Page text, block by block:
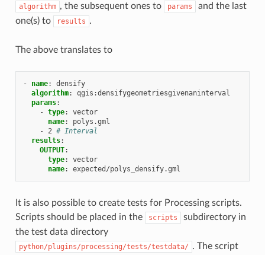
algorithm , the subsequent ones to params
and the last
one(s) to
results .
The above translates to
- name:
densify
algorithm:
qgis:densifygeometriesgivenaninterval
params:
- type:
vector
name:
polys.gml
-
2 # Interval
results:
OUTPUT:
type:
vector
name: expected/polys_densify.gml
It is also possible to create tests for Processing scripts.
Scripts should be placed in the
scripts
subdirectory in
the test data directory
python/plugins/processing/tests/testdata/ . The script